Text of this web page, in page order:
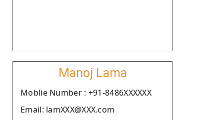
Manoj Lama
Moblie Number : +91-8486XXXXXX
Email: lamXXX@XXX.com